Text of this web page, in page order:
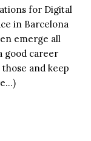
for Digital
in Barcelona
emerge all
good career
and keep